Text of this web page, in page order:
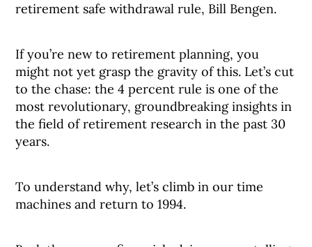
retirement safe withdrawal rule, Bill Bengen.
If you’re new to retirement planning, you
might not yet grasp the gravity of this. Let’s cut
to the chase: the 4 percent rule is one of the
most revolutionary, groundbreaking insights in
the field of retirement research in the past 30
years.
To understand why, let’s climb in our time
machines and return to 1994.